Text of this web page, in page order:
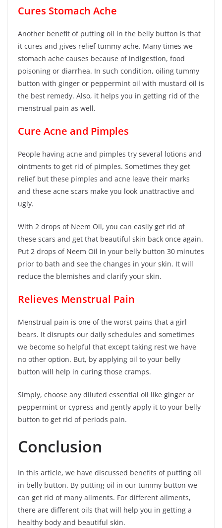
Cures Stomach Ache
Another benefit of putting oil in the belly button is that
it cures and gives relief tummy ache. Many times we
stomach ache causes because of indigestion, food
poisoning or diarrhea. In such condition, oiling tummy
button with ginger or peppermint oil with mustard oil is
the best remedy. Also, it helps you in getting rid of the
menstrual pain as well.
Cure Acne and Pimples
People having acne and pimples try several lotions and
ointments to get rid of pimples. Sometimes they get
relief but these pimples and acne leave their marks
and these acne scars make you look unattractive and
ugly.
With 2 drops of Neem Oil, you can easily get rid of
these scars and get that beautiful skin back once again.
Put 2 drops of Neem Oil in your belly button 30 minutes
prior to bath and see the changes in your skin. It will
reduce the blemishes and clarify your skin.
Relieves Menstrual Pain
Menstrual pain is one of the worst pains that a girl
bears. It disrupts our daily schedules and sometimes
we become so helpful that except taking rest we have
no other option. But, by applying oil to your belly
button will help in curing those cramps.
Simply, choose any diluted essential oil like ginger or
peppermint or cypress and gently apply it to your belly
button to get rid of periods pain.
Conclusion
In this article, we have discussed benefits of putting oil
in belly button. By putting oil in our tummy button we
can get rid of many ailments. For different ailments,
there are different oils that will help you in getting a
healthy body and beautiful skin.